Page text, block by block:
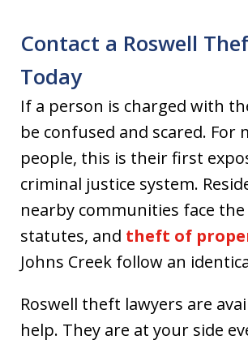
Contact a Roswell
Today
If a person is charged with
be confused and scared. For
people, this is their first
criminal justice system.
nearby communities face the
statutes, and theft of
Johns Creek follow an
Roswell theft lawyers are
help. They are at your side